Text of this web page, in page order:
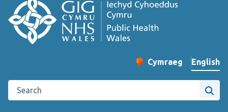
Change website
Cymraeg
– Newid yr iaith ir
English
Search the Public Health Wales website
Site